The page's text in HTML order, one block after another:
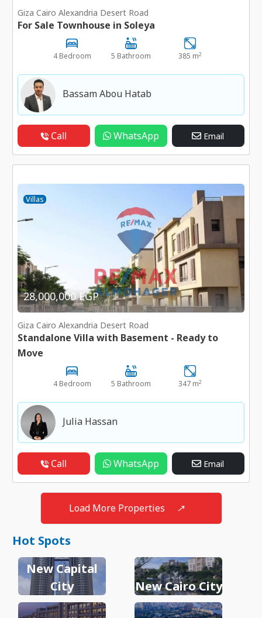
Giza Cairo Alexandria Desert Road
For Sale Townhouse in Soleya
4 Bedroom 5 Bathroom 385 m2
Bassam Abou Hatab
Call WhatsApp Email
Villas
28,000,000 EGP
Giza Cairo Alexandria Desert Road
Standalone Villa with Basement - Ready to
Move
4 Bedroom 5 Bathroom 347 m2
Julia Hassan
Call WhatsApp Email
Load More Properties ↗
Hot Spots
New Capital
City
New Cairo City